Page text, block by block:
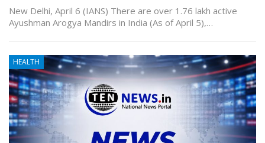
New Delhi, April 6 (IANS) There are over 1.76 lakh active
Ayushman Arogya Mandirs in India (As of April 5),…
HEALTH